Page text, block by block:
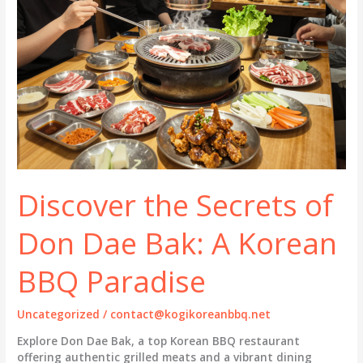
Discover the Secrets of
Don Dae Bak: A Korean
BBQ Paradise
Uncategorized / contact@kogikoreanbbq.net
Explore Don Dae Bak, a top Korean BBQ restaurant
offering authentic grilled meats and a vibrant dining